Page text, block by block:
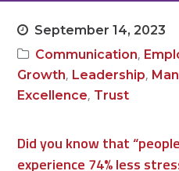
September 14, 2023
Communication,
Growth, Leadership,
Excellence, Trust
Did you know that
experience 74% less